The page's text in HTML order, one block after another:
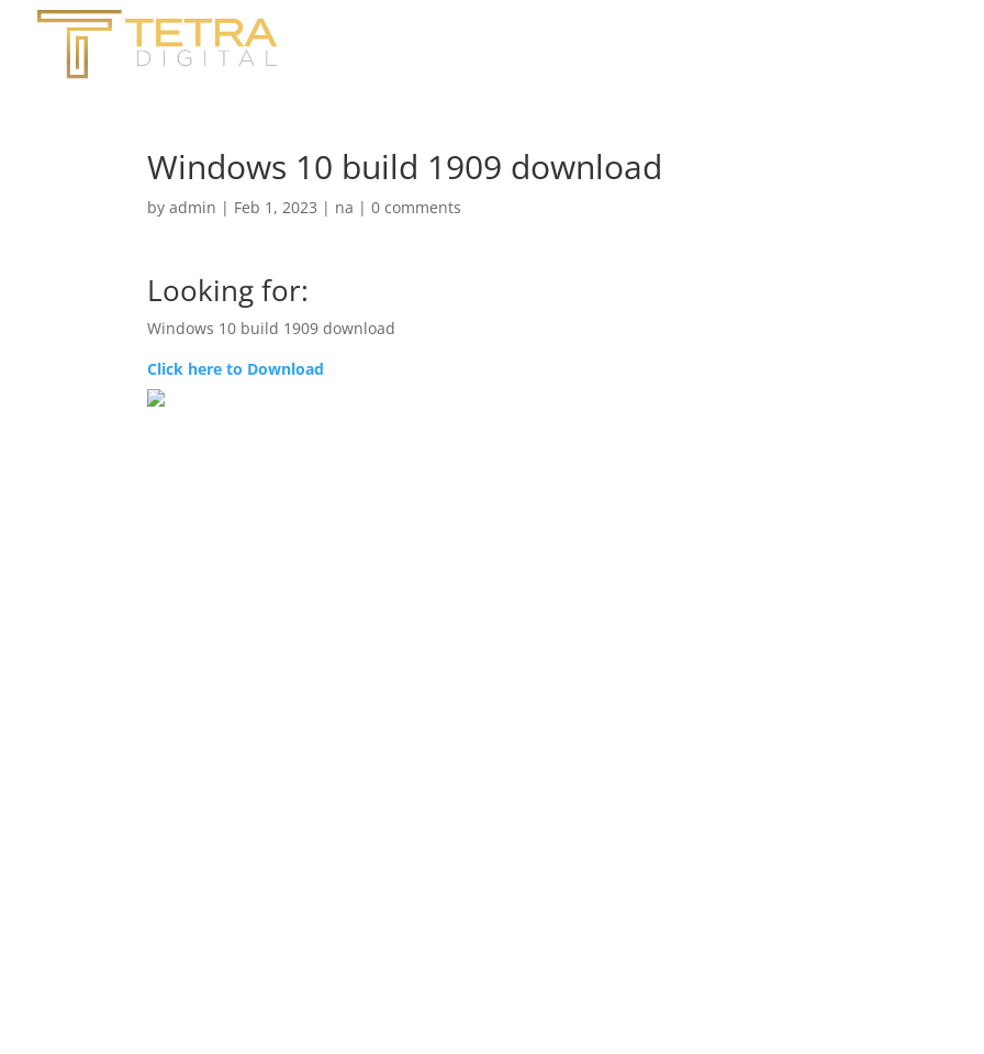
Windows 10 build 1909 download
byadmin | Feb 1, 2023 | na |0 comments
Looking for:
Windows 10 build 1909 download
Click here to Download